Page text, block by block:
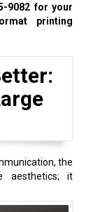
9082 for your
printing
the
aesthetics; it